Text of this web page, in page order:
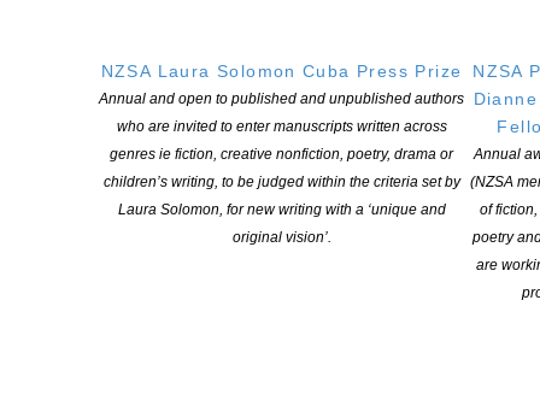
NZSA Laura Solomon Cuba Press Prize
Annual and open to published and unpublished authors
who are invited to enter manuscripts written across
genres ie fiction, creative nonfiction, poetry, drama or
children’s writing, to be judged within the criteria set by
Laura Solomon, for new writing with a ‘unique and
original vision’.
NZSA
Annual
(NZSA
of
poetry
are
Our mission is to actively and responsibly support and represent the interests
of all New Zealand’s writers and the communities they serve. We are a not-
for-profit incorporated society and a registered charitable entity: CC 61705.
LINKS